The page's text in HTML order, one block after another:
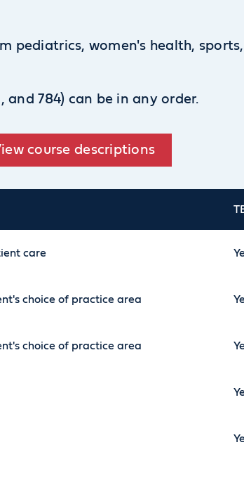
pediatrics, women's health,
and 784) can be in any order.
course descriptions
care
choice of practice area
choice of practice area